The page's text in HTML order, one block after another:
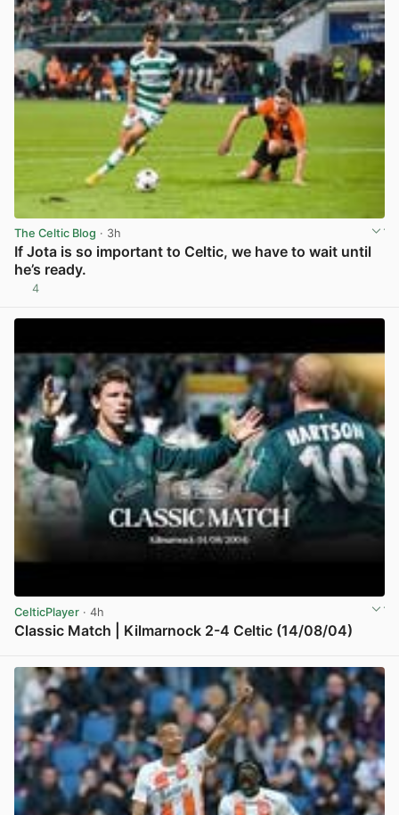
The Celtic Blog · 3h
If Jota is so important to Celtic, we have to wait until
he’s ready.
4
CelticPlayer · 4h
Classic Match | Kilmarnock 2-4 Celtic (14/08/04)